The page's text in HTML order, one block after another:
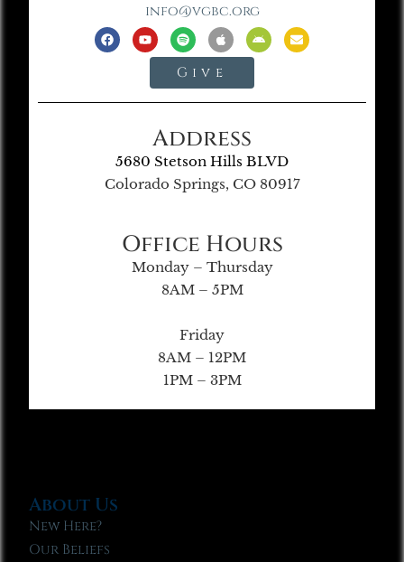
info@vgbc.org
Give
Address
5680 Stetson Hills BLVD
Colorado Springs, CO 80917
Office Hours
Monday – Thursday
8AM – 5PM
Friday
8AM – 12PM
1PM – 3PM
About Us
New Here?
Our Beliefs